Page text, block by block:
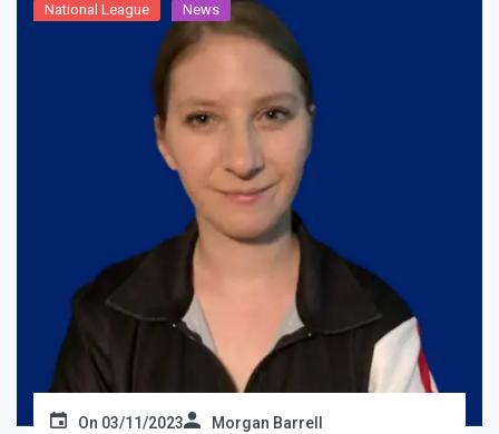
National League News
On 03/11/2023 Morgan Barrell